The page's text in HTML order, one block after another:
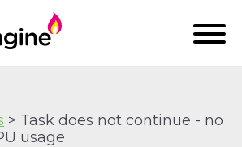
> Task does not continue - no
usage